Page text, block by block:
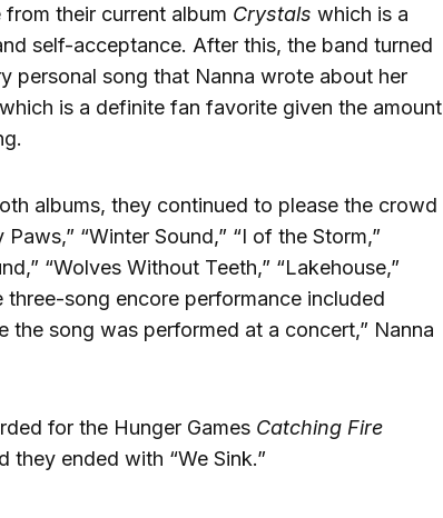
their current album Crystals which is a
self-acceptance. After this, the band turned
personal song that Nanna wrote about her
is a definite fan favorite given the amount
albums, they continued to please the crowd
“Winter Sound,” “I of the Storm,”
“Wolves Without Teeth,” “Lakehouse,”
three-song encore performance included
the song was performed at a concert,” Nanna
for the Hunger Games Catching Fire
ended with “We Sink.”